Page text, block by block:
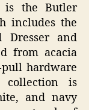
is the Butler
includes the
Dresser and
from acacia
hardware
collection is
and navy